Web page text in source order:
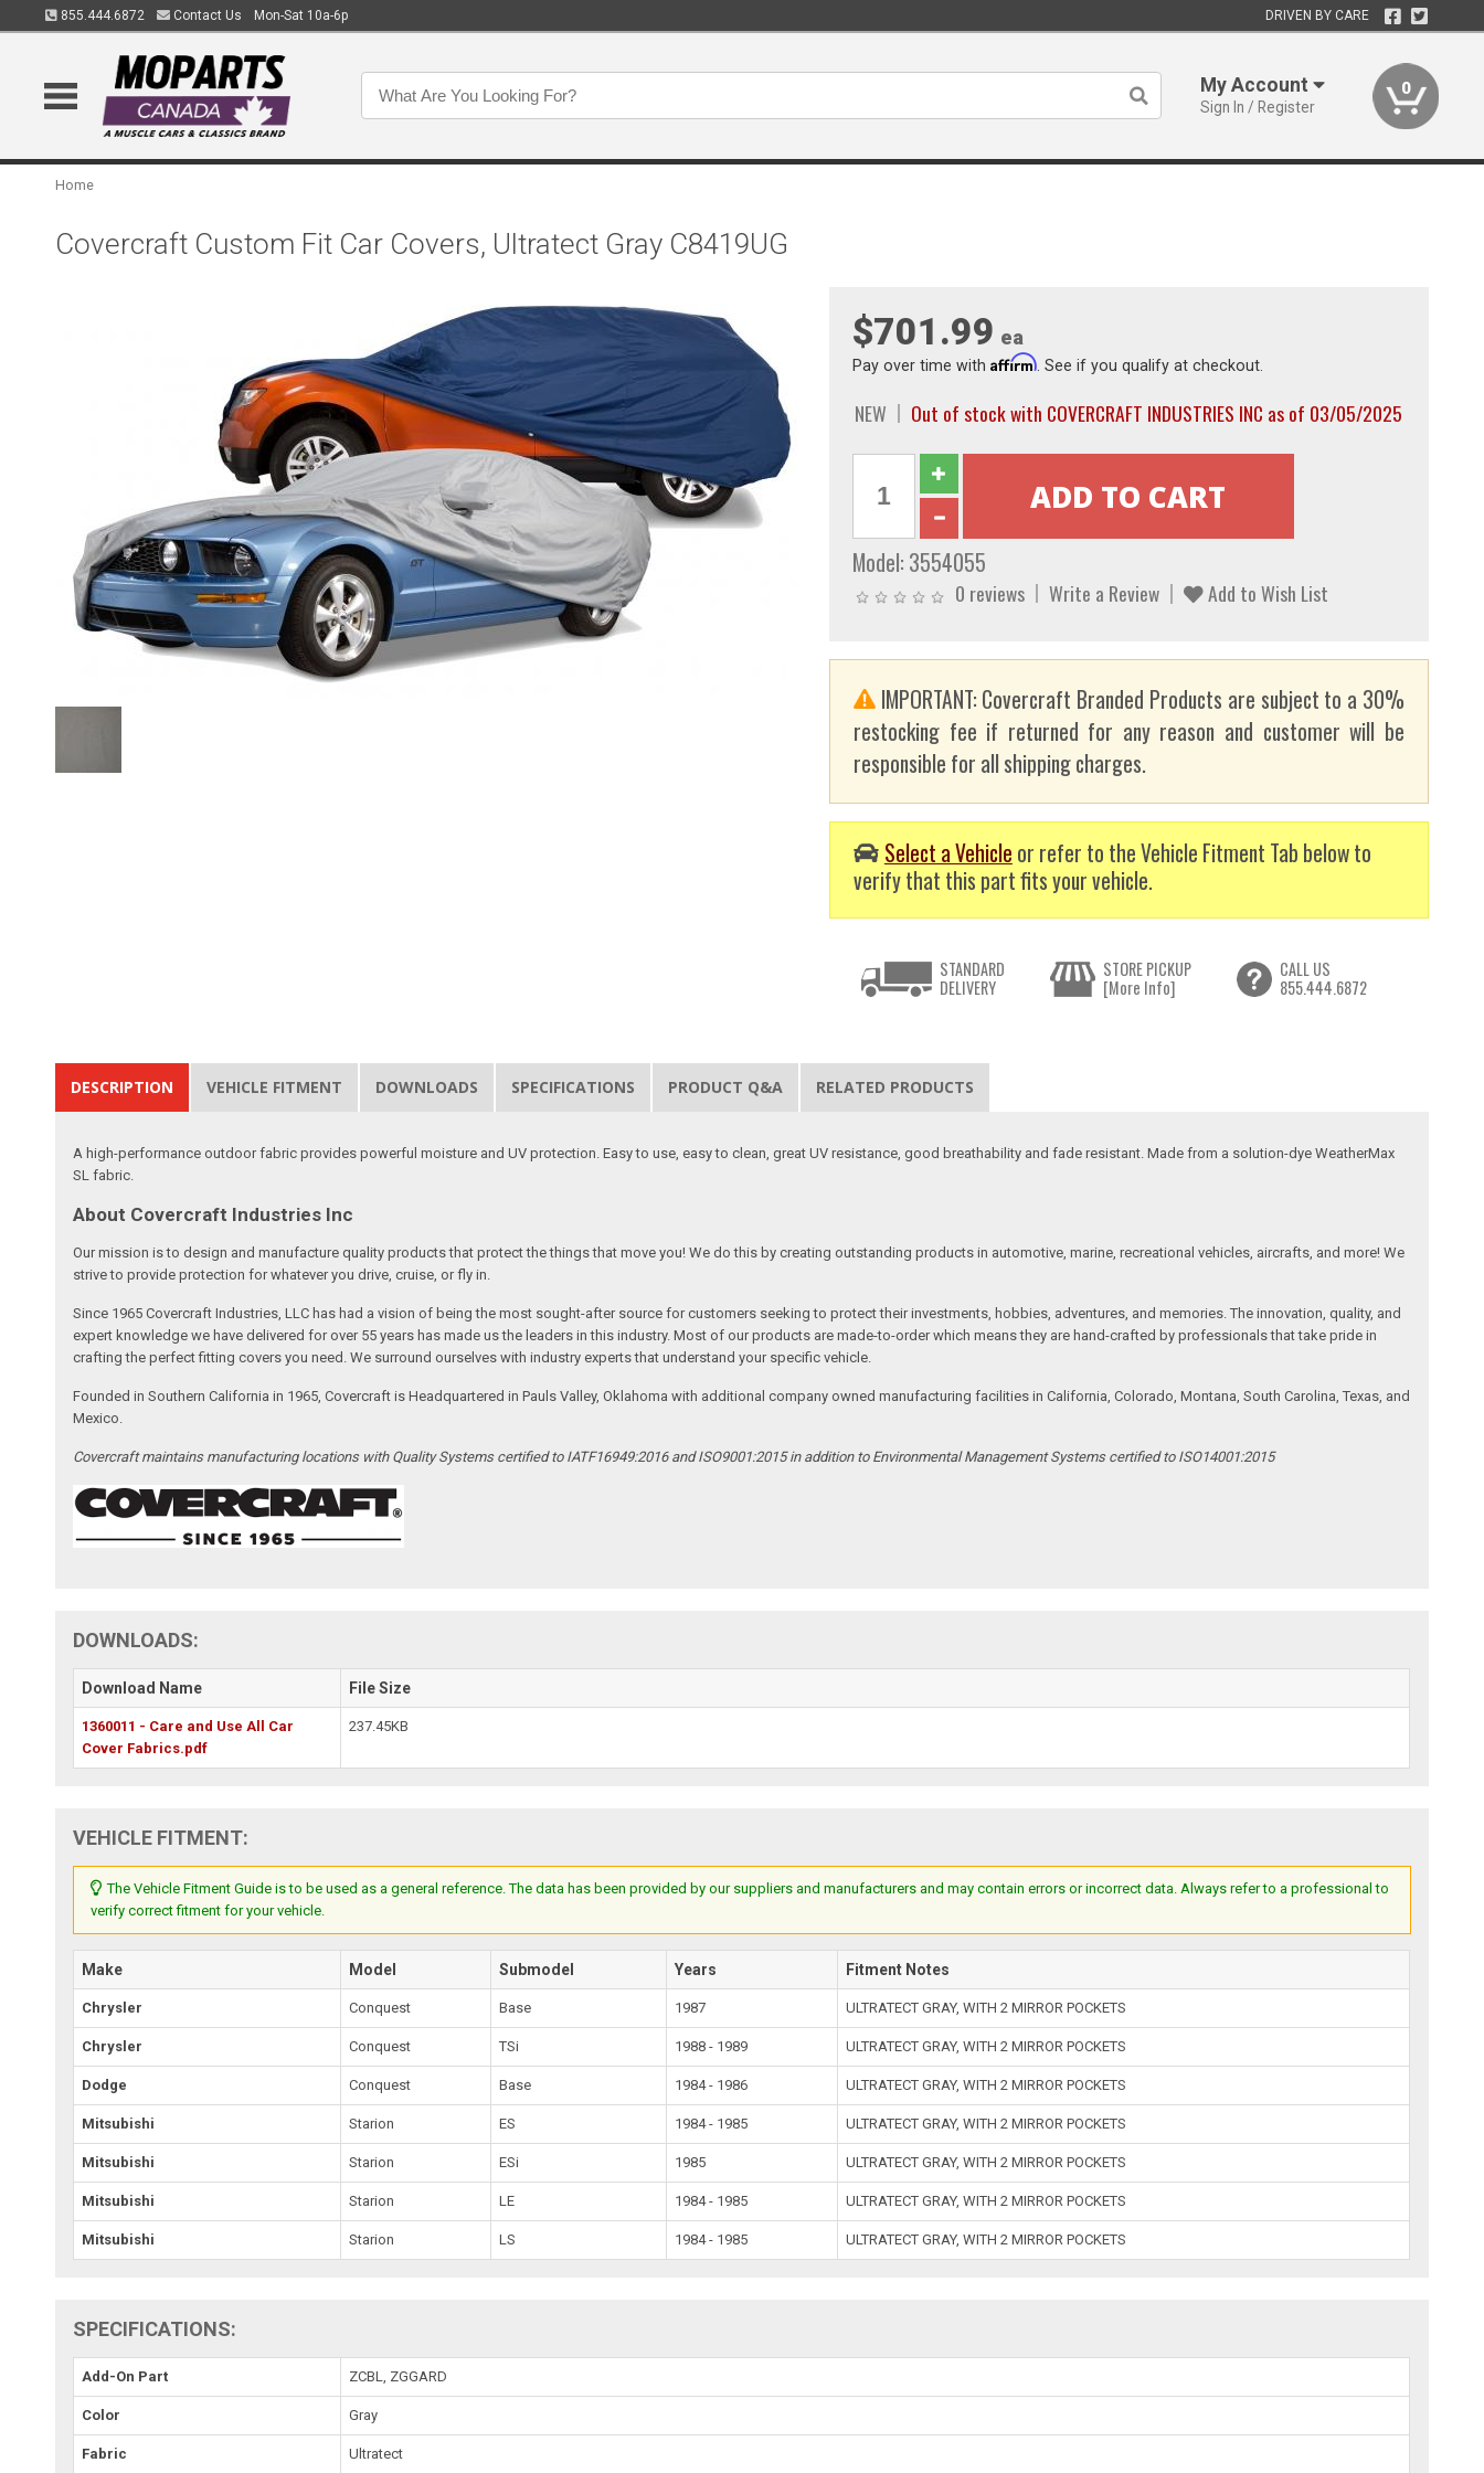
855.444.6872 Contact Us Mon-Sat 10a-6p DRIVEN BY CARE
My Account
Sign In / Register
0
Home
Covercraft Custom Fit Car Covers, Ultratect Gray C8419UG
$701.99 ea
Pay over time with Affirm. See if you qualify at checkout.
NEW Out of stock with COVERCRAFT INDUSTRIES INC as of 03/05/2025
Model: 3554055
0 reviews Write a Review Add to Wish List
IMPORTANT: Covercraft Branded Products are subject to a 30%
restocking fee if returned for any reason and customer will be
responsible for all shipping charges.
Select a Vehicle or refer to the Vehicle Fitment Tab below to
verify that this part fits your vehicle.
STANDARD
DELIVERY
STORE PICKUP
[More Info]
CALL US
855.444.6872
DESCRIPTION VEHICLE FITMENT DOWNLOADS SPECIFICATIONS PRODUCT Q&A RELATED PRODUCTS
A high-performance outdoor fabric provides powerful moisture and UV protection. Easy to use, easy to clean, great UV resistance, good breathability and fade resistant. Made from a solution-dye WeatherMax
SL fabric.
About Covercraft Industries Inc
Our mission is to design and manufacture quality products that protect the things that move you! We do this by creating outstanding products in automotive, marine, recreational vehicles, aircrafts, and more! We
strive to provide protection for whatever you drive, cruise, or fly in.
Since 1965 Covercraft Industries, LLC has had a vision of being the most sought-after source for customers seeking to protect their investments, hobbies, adventures, and memories. The innovation, quality, and
expert knowledge we have delivered for over 55 years has made us the leaders in this industry. Most of our products are made-to-order which means they are hand-crafted by professionals that take pride in
crafting the perfect fitting covers you need. We surround ourselves with industry experts that understand your specific vehicle.
Founded in Southern California in 1965, Covercraft is Headquartered in Pauls Valley, Oklahoma with additional company owned manufacturing facilities in California, Colorado, Montana, South Carolina, Texas, and
Mexico.
Covercraft maintains manufacturing locations with Quality Systems certified to IATF16949:2016 and ISO9001:2015 in addition to Environmental Management Systems certified to ISO14001:2015
DOWNLOADS:
Download Name File Size
1360011 - Care and Use All Car
Cover Fabrics.pdf
237.45KB
VEHICLE FITMENT:
The Vehicle Fitment Guide is to be used as a general reference. The data has been provided by our suppliers and manufacturers and may contain errors or incorrect data. Always refer to a professional to
verify correct fitment for your vehicle.
Make Model Submodel Years Fitment Notes
Chrysler Conquest Base 1987 ULTRATECT GRAY, WITH 2 MIRROR POCKETS
Chrysler Conquest TSi 1988 - 1989 ULTRATECT GRAY, WITH 2 MIRROR POCKETS
Dodge Conquest Base 1984 - 1986 ULTRATECT GRAY, WITH 2 MIRROR POCKETS
Mitsubishi Starion ES 1984 - 1985 ULTRATECT GRAY, WITH 2 MIRROR POCKETS
Mitsubishi Starion ESi 1985 ULTRATECT GRAY, WITH 2 MIRROR POCKETS
Mitsubishi Starion LE 1984 - 1985 ULTRATECT GRAY, WITH 2 MIRROR POCKETS
Mitsubishi Starion LS 1984 - 1985 ULTRATECT GRAY, WITH 2 MIRROR POCKETS
SPECIFICATIONS:
Add-On Part ZCBL, ZGGARD
Color Gray
Fabric Ultratect